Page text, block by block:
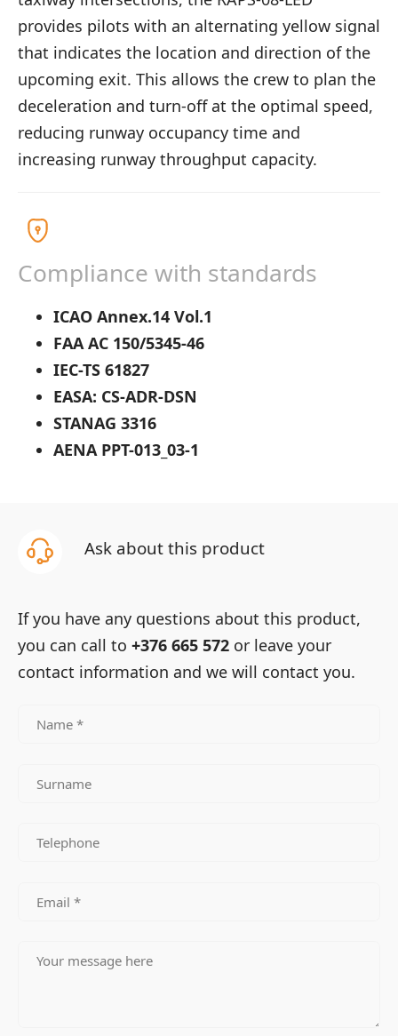
provides pilots with an alternating yellow signal
that indicates the location and direction of the
upcoming exit. This allows the crew to plan the
deceleration and turn-off at the optimal speed,
reducing runway occupancy time and
increasing runway throughput capacity.
Compliance with standards
ICAO Annex.14 Vol.1
FAA AC 150/5345-46
IEC-TS 61827
EASA: CS-ADR-DSN
STANAG 3316
AENA PPT-013_03-1
Ask about this product
If you have any questions about this product,
you can call to +376 665 572 or leave your
contact information and we will contact you.